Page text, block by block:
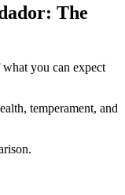
The
you can expect
temperament, and